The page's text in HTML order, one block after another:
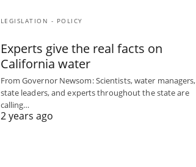
LEGISLATION - POLICY
Experts give the real facts on
California water
From Governor Newsom: Scientists, water managers,
state leaders, and experts throughout the state are
calling…
2 years ago